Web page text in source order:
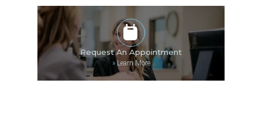
Request An Appointment
»Learn More